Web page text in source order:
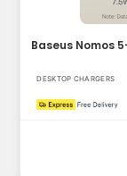
DESKTOP CHARGERS